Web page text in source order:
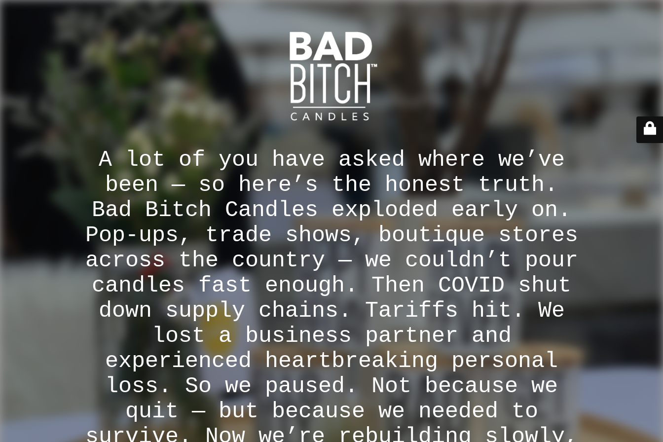
A lot of you have asked where we’ve
been — so here’s the honest truth.
Bad Bitch Candles exploded early on.
Pop-ups, trade shows, boutique stores
across the country — we couldn’t pour
candles fast enough. Then COVID shut
down supply chains. Tariffs hit. We
lost a business partner and
experienced heartbreaking personal
loss. So we paused. Not because we
quit — but because we needed to